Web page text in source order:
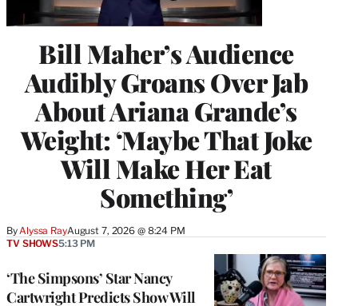
Bill Maher’s Audience
Audibly Groans Over Jab
About Ariana Grande’s
Weight: ‘Maybe That Joke
Will Make Her Eat
Something’
By Alyssa RayAugust 7, 2026 @ 8:24 PM
‘The Simpsons’ Star Nancy
Cartwright Predicts Show Will
TV SHOWS5:13 PM